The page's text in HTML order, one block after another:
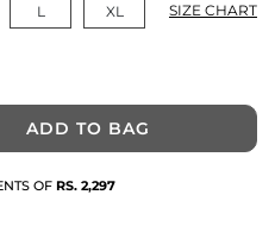
L XL SIZE CHART
ADD TO BAG
OF RS. 2,297